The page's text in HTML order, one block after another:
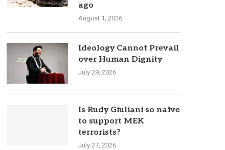
ago
August 1, 2026
Ideology Cannot Prevail
over Human Dignity
July 29, 2026
Is Rudy Giuliani so naïve
to support MEK
terrorists?
July 27, 2026